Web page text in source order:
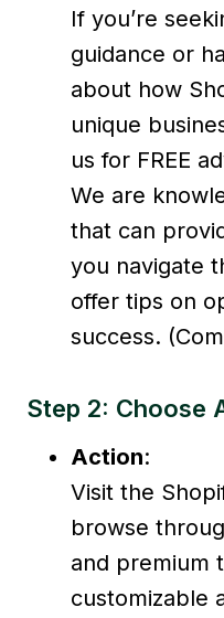
If you’re
guidance or
about how
unique
us for FREE
We are
that can
you navigate
offer tips on
success.
Step 2: Choose
Action:
Visit the
browse
and premium
customizable